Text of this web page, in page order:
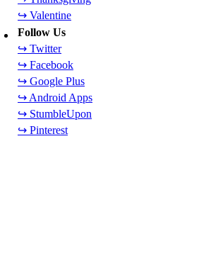
↪ Valentine
Follow Us
↪ Twitter
↪ Facebook
↪ Google Plus
↪ Android Apps
↪ StumbleUpon
↪ Pinterest